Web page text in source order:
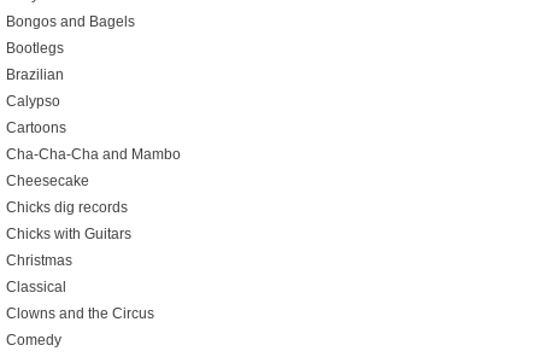
Bongos and Bagels
Bootlegs
Brazilian
Calypso
Cartoons
Cha-Cha-Cha and Mambo
Cheesecake
Chicks dig records
Chicks with Guitars
Christmas
Classical
Clowns and the Circus
Comedy